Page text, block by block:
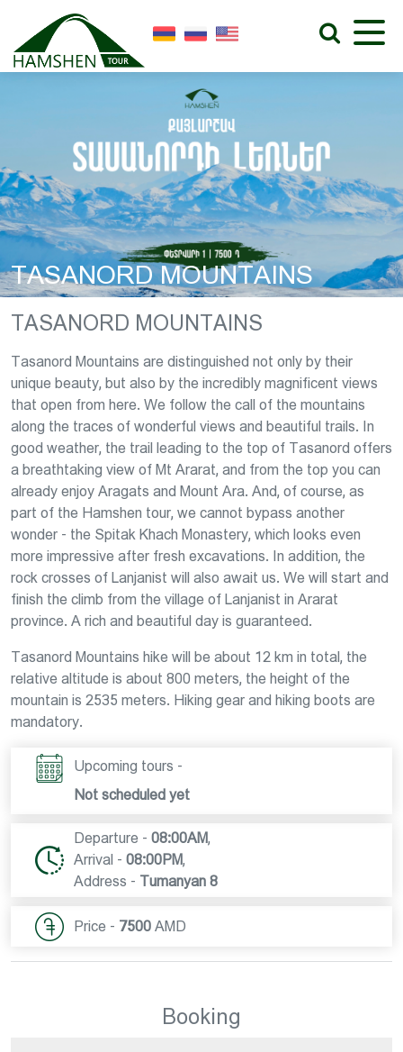
TASANORD MOUNTAINS
TASANORD MOUNTAINS
Tasanord Mountains are distinguished not only by their
unique beauty, but also by the incredibly magnificent views
that open from here. We follow the call of the mountains
along the traces of wonderful views and beautiful trails. In
good weather, the trail leading to the top of Tasanord offers
a breathtaking view of Mt Ararat, and from the top you can
already enjoy Aragats and Mount Ara. And, of course, as
part of the Hamshen tour, we cannot bypass another
wonder - the Spitak Khach Monastery, which looks even
more impressive after fresh excavations. In addition, the
rock crosses of Lanjanist will also await us. We will start and
finish the climb from the village of Lanjanist in Ararat
province. A rich and beautiful day is guaranteed.
Tasanord Mountains hike will be about 12 km in total, the
relative altitude is about 800 meters, the height of the
mountain is 2535 meters. Hiking gear and hiking boots are
mandatory.
Upcoming tours -
Not scheduled yet
Departure - 08:00AM,
Arrival - 08:00PM,
Address - Tumanyan 8
Price - 7500 AMD
Booking